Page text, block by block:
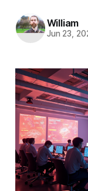
William
Jun 23,